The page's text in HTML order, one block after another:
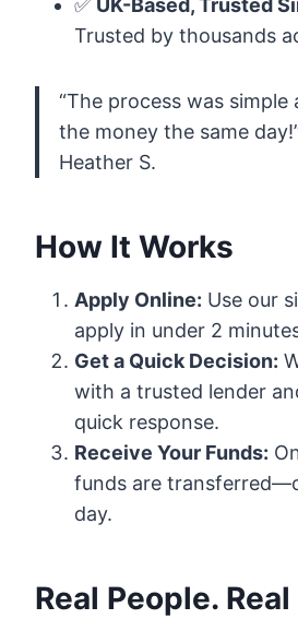
✅ UK-Based, Trusted
Trusted by thousands
“The process was
the money the same
Heather S.
How It Works
Apply Online: Use our
apply in under 2
Get a Quick Decision:
with a trusted lender
quick response.
Receive Your Funds:
funds are
day.
Real People.